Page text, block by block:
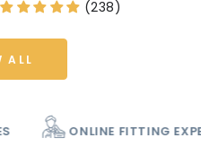
(238)
ALL
EXCHANGES